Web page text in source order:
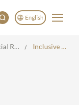
English
English
Social Responsibility Inclusive Workplace